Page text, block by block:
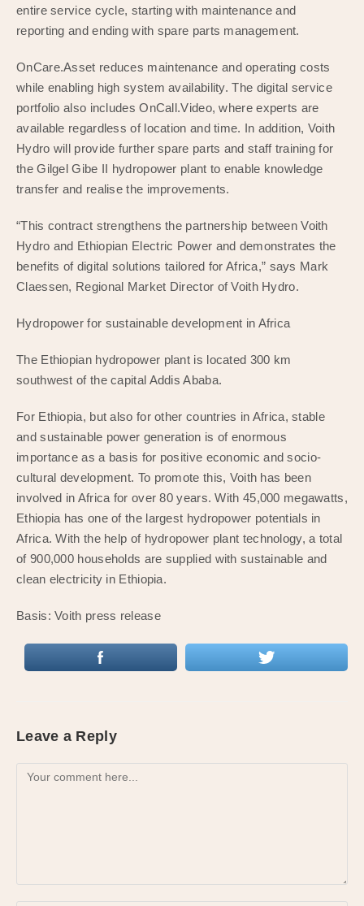
entire service cycle, starting with maintenance and
reporting and ending with spare parts management.
OnCare.Asset reduces maintenance and operating costs
while enabling high system availability. The digital service
portfolio also includes OnCall.Video, where experts are
available regardless of location and time. In addition, Voith
Hydro will provide further spare parts and staff training for
the Gilgel Gibe II hydropower plant to enable knowledge
transfer and realise the improvements.
“This contract strengthens the partnership between Voith
Hydro and Ethiopian Electric Power and demonstrates the
benefits of digital solutions tailored for Africa,” says Mark
Claessen, Regional Market Director of Voith Hydro.
Hydropower for sustainable development in Africa
The Ethiopian hydropower plant is located 300 km
southwest of the capital Addis Ababa.
For Ethiopia, but also for other countries in Africa, stable
and sustainable power generation is of enormous
importance as a basis for positive economic and socio-
cultural development. To promote this, Voith has been
involved in Africa for over 80 years. With 45,000 megawatts,
Ethiopia has one of the largest hydropower potentials in
Africa. With the help of hydropower plant technology, a total
of 900,000 households are supplied with sustainable and
clean electricity in Ethiopia.
Basis: Voith press release
Leave a Reply
Comment